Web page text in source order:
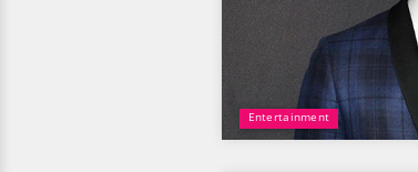
Entertainment